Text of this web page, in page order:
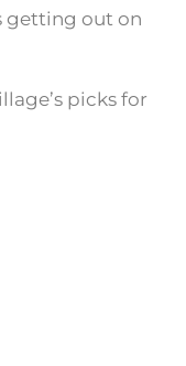
getting out on
picks for